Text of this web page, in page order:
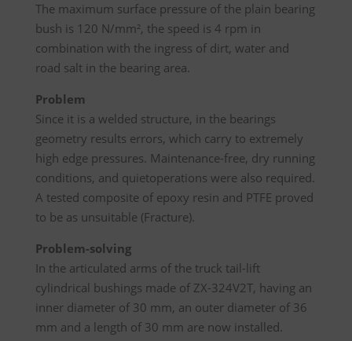
The maximum surface pressure of the plain bearing
bush is 120 N/mm², the speed is 4 rpm in
combination with the ingress of dirt, water and
road salt in the bearing area.
Problem
Since it is a welded structure, in the bearings
geometry results errors, which carry to extremely
high edge pressures. Maintenance-free, dry running
conditions, and quietoperations were also required.
A tested composite of epoxy resin and PTFE proved
to be as unsuitable (Fracture).
Problem-solving
In the articulated arms of the truck tail-lift
cylindrical bushings made of ZX-324V2T, having an
inner diameter of 30 mm, an outer diameter of 36
mm and a length of 30 mm are now installed.